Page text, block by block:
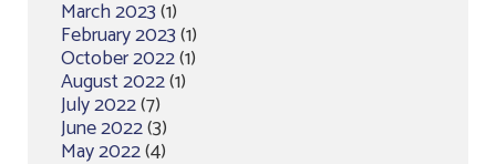
March 2023(1)
February 2023(1)
October 2022(1)
August 2022(1)
July 2022(7)
June 2022(3)
May 2022(4)